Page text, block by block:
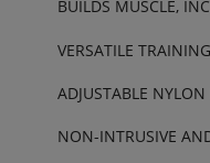
BUILDS MUSCLE,
VERSATILE
ADJUSTABLE
NON-INTRUSIVE